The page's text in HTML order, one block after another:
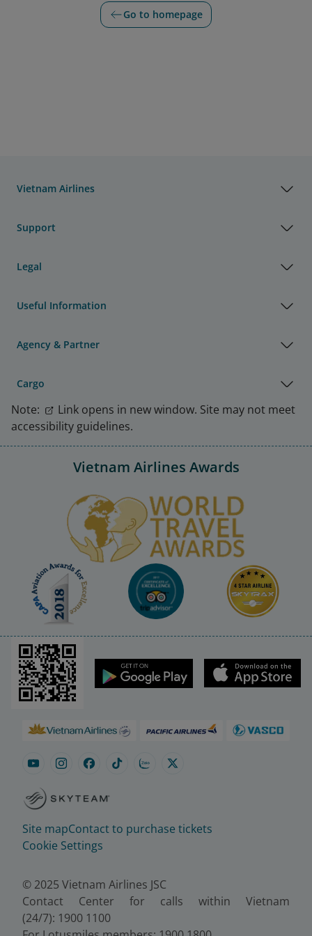
Go to homepage
Vietnam Airlines
Support
Legal
Useful Information
Agency & Partner
Cargo
Note:
Link opens in new window. Site may not meet
accessibility guidelines.
Vietnam Airlines Awards
Site mapContact to purchase tickets
Cookie Settings
© 2025 Vietnam Airlines JSC
Contact Center for calls within Vietnam
(24/7): 1900 1100